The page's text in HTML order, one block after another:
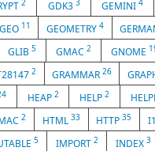
2 GDK3 3 GEMINI 4
GEO 11 GEOMETRY 4
GLIB5 GMAC 2 GNOME
2 GRAMMAR 26
HEAP 2 HELP2
2 HTML 33 HTTP35
5 IMPORT 2 INDEX 3